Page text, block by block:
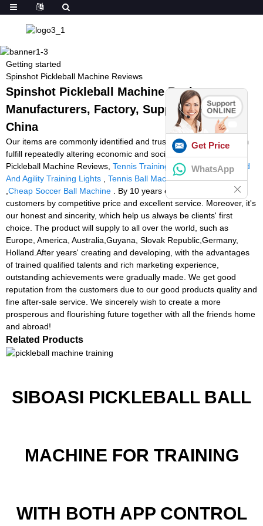
Getting started
Spinshot Pickleball Machine Reviews
Spinshot Pickleball Machine Reviews -
Manufacturers, Factory, Suppliers from
China
Our items are commonly identified and trusted by people and can
fulfill repeatedly altering economic and social wants of Spinshot
Pickleball Machine Reviews, Tennis Training Machine Ball,Speed
And Agility Training Lights
Tennis Ball Machine Slinger Review
Cheap Soccer Ball Machine . By 10 years effort, we attract
customers by competitive price and excellent service. Moreover, it's
our honest and sincerity, which help us always be clients' first
choice. The product will supply to all over the world, such as
Europe, America, Australia,Guyana, Slovak Republic,Germany,
Holland.After years' creating and developing, with the advantages
of trained qualified talents and rich marketing experience,
outstanding achievements were gradually made. We get good
reputation from the customers due to our good products quality and
fine after-sale service. We sincerely wish to create a more
prosperous and flourishing future together with all the friends home
and abroad!
Related Products
SIBOASI PICKLEBALL BALL
MACHINE FOR TRAINING
WITH BOTH APP CONTROL
Get Price
WhatsApp